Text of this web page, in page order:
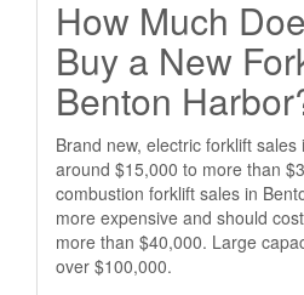
How Much
Buy a New
Benton
Brand new, electric forklift
around $15,000 to more than
combustion forklift sales in
more expensive and should
more than $40,000. Large
over $100,000.